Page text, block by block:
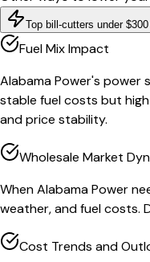
Top bill-cutters under $300
Fuel Mix Impact
Alabama Power's power
stable fuel costs but
and price stability.
Wholesale Market
When Alabama Power
weather, and fuel costs.
Cost Trends and